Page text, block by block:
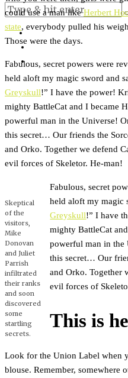
could use a man likeHerbert
state, everybody pulled his
Those were the days.
Fabulous, secret powers were
held aloft my magic sword and
Greyskull!” I have the power!
mighty BattleCat and I became
powerful man in the Universe!
this secret… Our friends the
and Orko. Together we defend
evil forces of Skeletor. He-man!
Skeptical
of the
visitors,
Mike
Donovan
and Juliet
Parrish
infiltrated
their ranks
and soon
discovered
some
startling
secrets.
Fabulous, secret
held aloft my magic
Greyskull!” I have
mighty BattleCat
powerful man in the
this secret… Our
and Orko. Together
evil forces of
This is
Look for the Union Label when
blouse. Remember, somewhere